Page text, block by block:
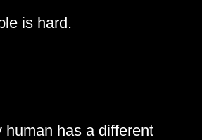
is hard.
human has a different